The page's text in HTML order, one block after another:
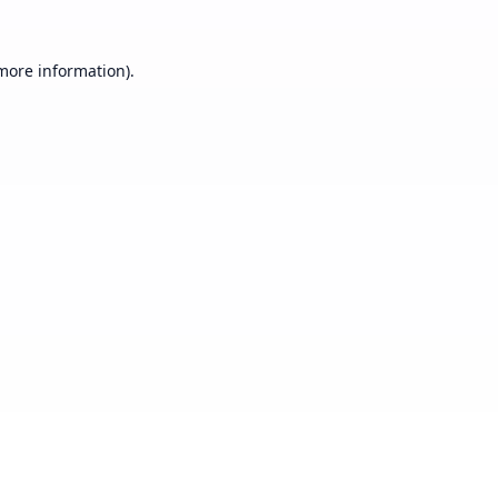
information).